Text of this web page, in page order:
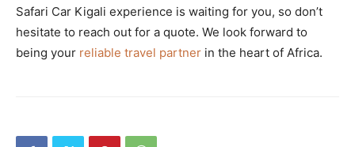
Safari Car Kigali experience is waiting for you, so don’t
hesitate to reach out for a quote. We look forward to
being your reliable travel partner in the heart of Africa.